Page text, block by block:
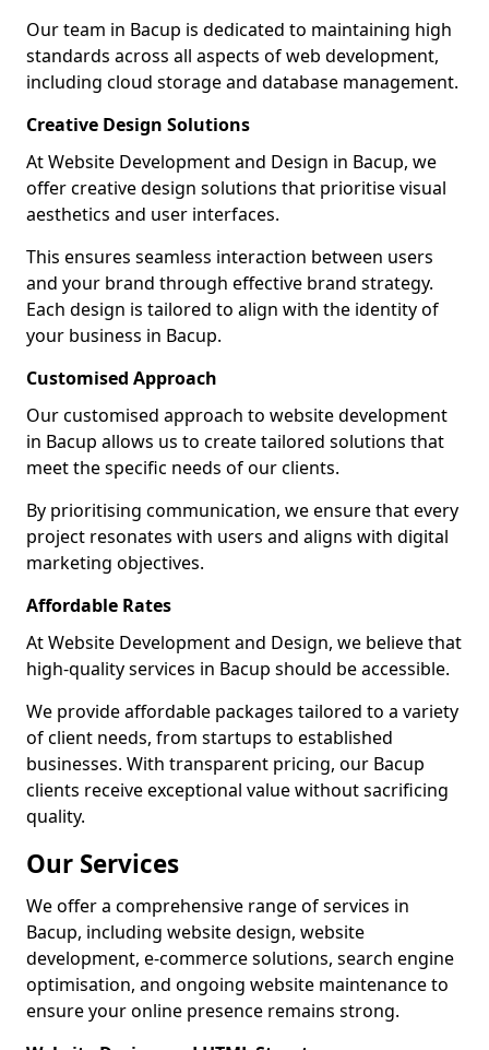
Our team in Bacup is dedicated to maintaining high
standards across all aspects of web development,
including cloud storage and database management.
Creative Design Solutions
At Website Development and Design in Bacup, we
offer creative design solutions that prioritise visual
aesthetics and user interfaces.
This ensures seamless interaction between users
and your brand through effective brand strategy.
Each design is tailored to align with the identity of
your business in Bacup.
Customised Approach
Our customised approach to website development
in Bacup allows us to create tailored solutions that
meet the specific needs of our clients.
By prioritising communication, we ensure that every
project resonates with users and aligns with digital
marketing objectives.
Affordable Rates
At Website Development and Design, we believe that
high-quality services in Bacup should be accessible.
We provide affordable packages tailored to a variety
of client needs, from startups to established
businesses. With transparent pricing, our Bacup
clients receive exceptional value without sacrificing
quality.
Our Services
We offer a comprehensive range of services in
Bacup, including website design, website
development, e-commerce solutions, search engine
optimisation, and ongoing website maintenance to
ensure your online presence remains strong.